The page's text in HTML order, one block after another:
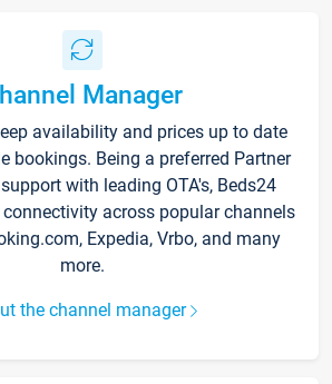
Manager
availability and prices up to date
bookings. Being a preferred Partner
with leading OTA's, Beds24
across popular channels
Expedia, Vrbo, and many
more.
the channel manager